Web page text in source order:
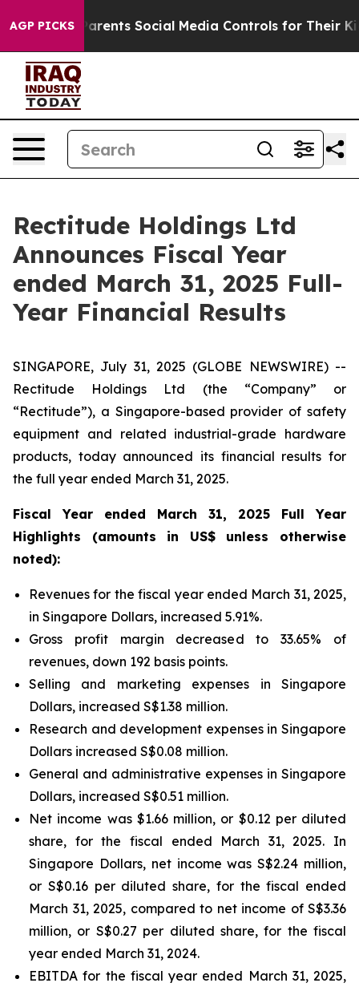
AGP PICKS
Social Media Controls for Their Kids. Should the
Rectitude Holdings Ltd
Announces Fiscal Year
ended March 31, 2025 Full-
Year Financial Results
SINGAPORE, July 31, 2025 (GLOBE NEWSWIRE) --
Rectitude Holdings Ltd (the “Company” or
“Rectitude”), a Singapore-based provider of safety
equipment and related industrial-grade hardware
products, today announced its financial results for
the full year ended March 31, 2025.
Fiscal Year ended March 31, 2025 Full Year
Highlights (amounts in US$ unless otherwise
noted):
Revenues for the fiscal year ended March 31, 2025,
in Singapore Dollars, increased 5.91%.
Gross profit margin decreased to 33.65% of
revenues, down 192 basis points.
Selling and marketing expenses in Singapore
Dollars, increased S$1.38 million.
Research and development expenses in Singapore
Dollars increased S$0.08 million.
General and administrative expenses in Singapore
Dollars, increased S$0.51 million.
Net income was $1.66 million, or $0.12 per diluted
share, for the fiscal ended March 31, 2025. In
Singapore Dollars, net income was S$2.24 million,
or S$0.16 per diluted share, for the fiscal ended
March 31, 2025, compared to net income of S$3.36
million, or S$0.27 per diluted share, for the fiscal
year ended March 31, 2024.
EBITDA for the fiscal year ended March 31, 2025,